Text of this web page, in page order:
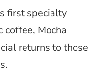
first specialty
coffee, Mocha
returns to those